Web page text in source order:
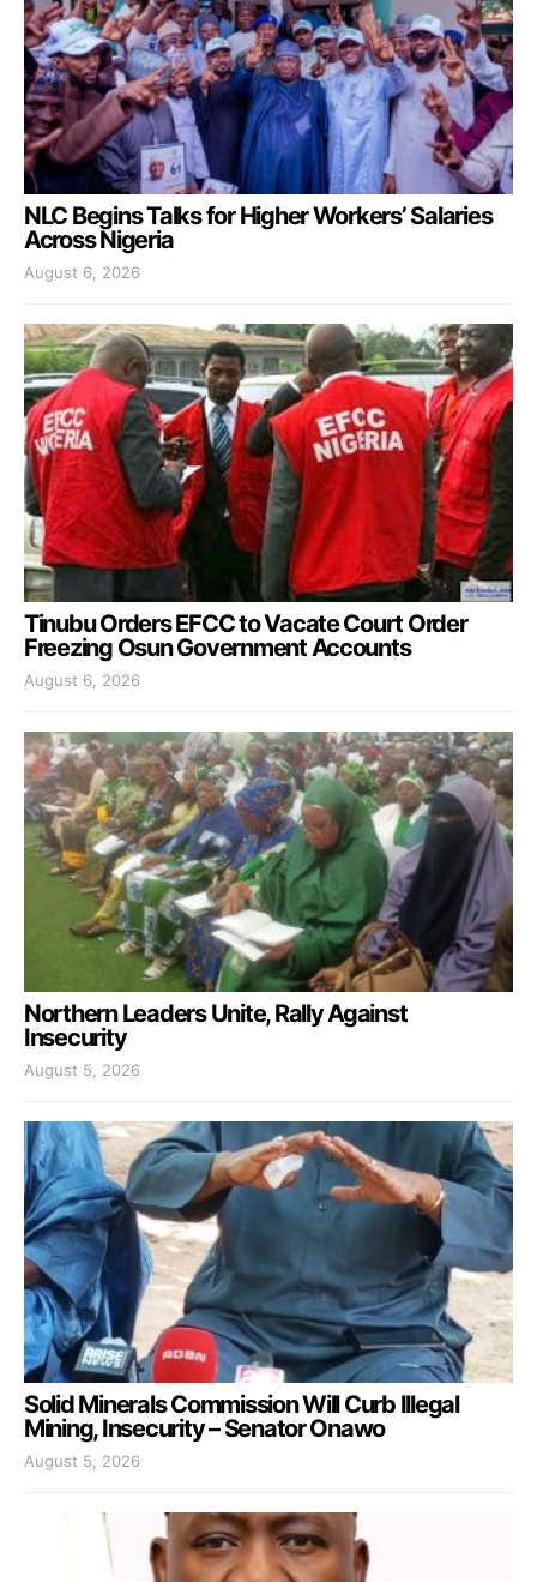
NLC Begins Talks for Higher Workers’ Salaries
Across Nigeria
August 6, 2026
Tinubu Orders EFCC to Vacate Court Order
Freezing Osun Government Accounts
August 6, 2026
Northern Leaders Unite, Rally Against
Insecurity
August 5, 2026
Solid Minerals Commission Will Curb Illegal
Mining, Insecurity – Senator Onawo
August 5, 2026